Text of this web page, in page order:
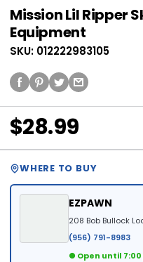
Mission Lil Ripper
Equipment
SKU: 012222983105
$28.99
WHERE TO BUY
EZPAWN
208 Bob Bullock
(956) 791-8983
● Open until 7:00